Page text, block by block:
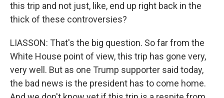
this trip and not just, like, end up right back in the
thick of these controversies?
LIASSON: That's the big question. So far from the
White House point of view, this trip has gone very,
very well. But as one Trump supporter said today,
the bad news is the president has to come home.